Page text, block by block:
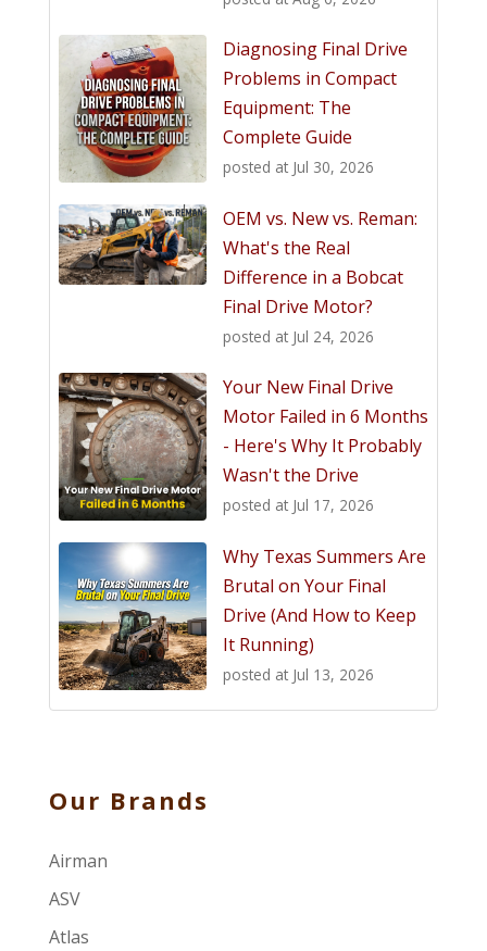
Diagnosing Final Drive
Problems in Compact
Equipment: The
Complete Guide
posted at Jul 30, 2026
OEM vs. New vs. Reman:
What's the Real
Difference in a Bobcat
Final Drive Motor?
posted at Jul 24, 2026
Your New Final Drive
Motor Failed in 6 Months
- Here's Why It Probably
Wasn't the Drive
posted at Jul 17, 2026
Why Texas Summers Are
Brutal on Your Final
Drive (And How to Keep
It Running)
posted at Jul 13, 2026
Our Brands
Airman
ASV
Atlas